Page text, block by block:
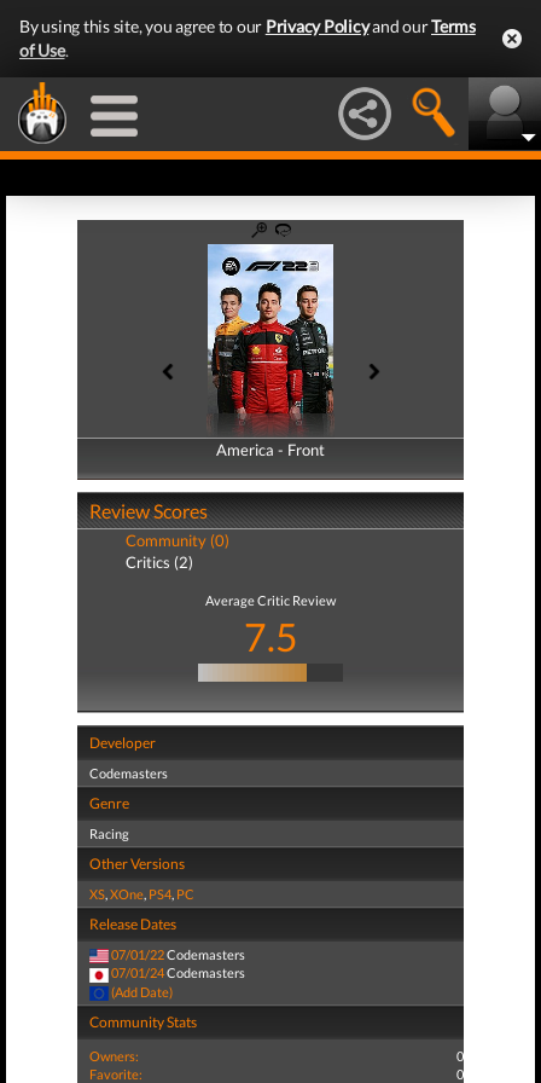
By using this site, you agree to our Privacy Policyand ourTerms
of Use.
America - Front
America - Back
Review Scores
Community (0)
Critics (2)
Average Critic Review
7.5
Developer
Codemasters
Genre
Racing
Other Versions
XS,XOne, PS4, PC
Release Dates
07/01/22Codemasters
07/01/24Codemasters
(Add Date)
Community Stats
Owners:
0
Favorite:
0